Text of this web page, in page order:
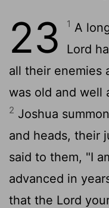
23 1 A
Lord
all their enemies
was old and well
2 Joshua
and heads, their
said to them, "I
advanced in
that the Lord